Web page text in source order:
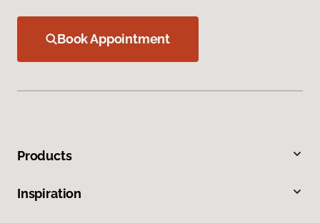
Book Appointment
Products
Inspiration